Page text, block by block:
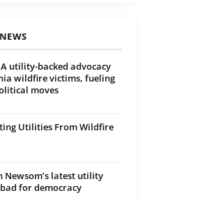
utility-backed advocacy
wildfire victims, fueling
moves
Utilities From Wildfire
Newsom’s latest utility
for democracy